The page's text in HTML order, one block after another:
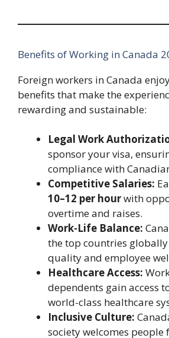
Benefits of Working in Canada
Foreign workers in Canada
benefits that make the
rewarding and sustainable:
Legal Work
sponsor your visa,
compliance with
Competitive Salaries:
10–12 per hourwith
overtime and raises.
Work-Life Balance:
the top countries
quality and employee
Healthcare Access:
dependents gain access
world-class healthcare
Inclusive Culture:
society welcomes people